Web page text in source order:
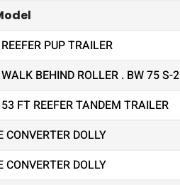
PUP TRAILER
BEHIND ROLLER . BW 75 S-2
FT REEFER TANDEM TRAILER
CONVERTER DOLLY
CONVERTER DOLLY